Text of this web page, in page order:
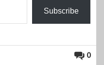
Subscribe
0